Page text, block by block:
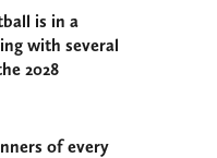
is in a
with several
2028
of every